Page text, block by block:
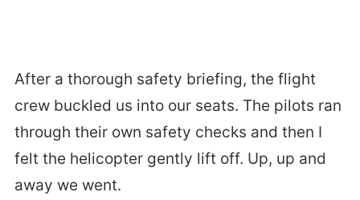
After a thorough safety briefing, the flight
crew buckled us into our seats. The pilots ran
through their own safety checks and then I
felt the helicopter gently lift off. Up, up and
away we went.